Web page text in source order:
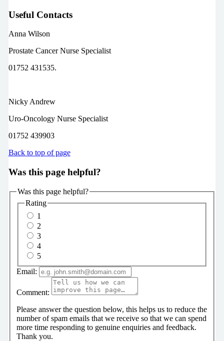
Useful Contacts
Anna Wilson
Prostate Cancer Nurse Specialist
01752 431535.
Nicky Andrew
Uro-Oncology Nurse Specialist
01752 439903
Back to top of page
Was this page helpful?
Was this page helpful?
Rating
1
2
3
4
5
Email:
Comment:
Please answer the question below, this helps us to reduce the
number of spam emails that we receive so that we can spend
more time responding to genuine enquiries and feedback.
Thank you.